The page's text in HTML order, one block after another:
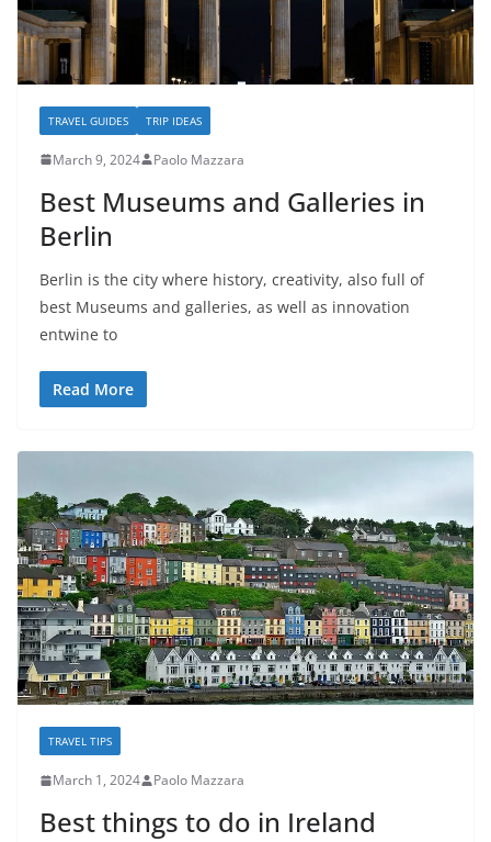
TRAVEL GUIDES TRIP IDEAS
March 9, 2024 Paolo Mazzara
Best Museums and Galleries in
Berlin
Berlin is the city where history, creativity, also full of
best Museums and galleries, as well as innovation
entwine to
Read More
TRAVEL TIPS
March 1, 2024 Paolo Mazzara
Best things to do in Ireland